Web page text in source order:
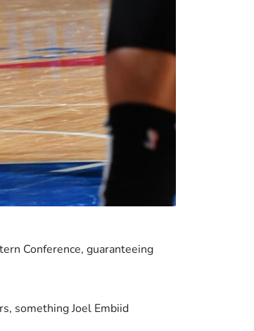
Conference, guaranteeing
something Joel Embiid